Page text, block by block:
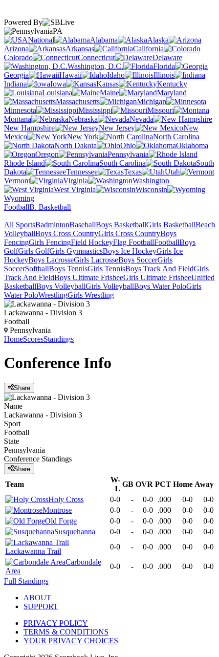
Powered By
PA
National
Alabama
Alaska
Arizona
Arkansas
California
Colorado
Connecticut
Delaware
Washington, D.C.
Florida
Georgia
Hawaii Idaho
Illinois
Indiana
Iowa Kansas
Kentucky
Louisiana
Maine
Maryland
Massachusetts
Michigan
Minnesota
Mississippi
Missouri
Montana
Nebraska
Nevada
New Hampshire
New Jersey
New
Mexico
New York
North Carolina
North Dakota
Ohio
Oklahoma
Oregon
Pennsylvania
Rhode Island
South Carolina
South
Dakota
Tennessee Texas
Utah
Vermont
Virginia
Washington
West Virginia
Wisconsin
Wyoming
FootballB. Basketball
All SportsBadmintonBaseballBoys BasketballGirls BasketballBeach
VolleyballBoys Cross CountryGirls Cross CountryBoys
FencingGirls FencingField HockeyFlag FootballFootballBoys
GolfGirls GolfGirls GymnasticsBoys Ice HockeyGirls Ice
HockeyBoys LacrosseGirls LacrosseBoys SoccerGirls
SoccerSoftballBoys TennisGirls TennisBoys Track And FieldGirls
Track And FieldBoys Ultimate FrisbeeGirls Ultimate FrisbeeUnified
BasketballBoys VolleyballGirls VolleyballBoys Water PoloGirls
Water PoloWrestlingGirls Wrestling
Lackawanna - Division 3
Football
Pennsylvania
HomeScoresStandings
Conference Info
Share
Name
Lackawanna - Division 3
Sport
Football
State
Pennsylvania
Conference Standings
Share
Team
W-
L
GB OVR PCT Home Away
Holy Cross
0-0 - 0-0 .000 0-0
0-0
Montrose
0-0 - 0-0 .000 0-0
0-0
Old Forge
0-0 - 0-0 .000 0-0
0-0
Susquehanna
0-0 - 0-0 .000 0-0 0-0
Lackawanna Trail
0-0 - 0-0 .000 0-0
0-0
Carbondale
Area
0-0 - 0-0 .000 0-0
0-0
Full Standings
ABOUT
SUPPORT
PRIVACY POLICY
TERMS & CONDITIONS
YOUR PRIVACY CHOICES